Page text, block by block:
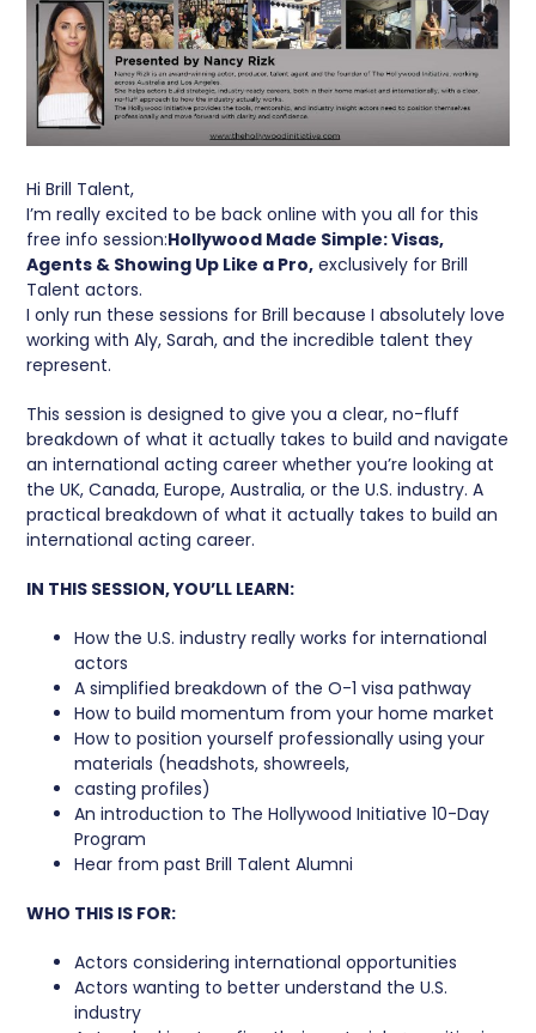
Hi Brill Talent,
I’m really excited to be back online with you all for this
free info session:Hollywood Made Simple: Visas,
Agents & Showing Up Like a Pro, exclusively for Brill
Talent actors.
I only run these sessions for Brill because I absolutely love
working with Aly, Sarah, and the incredible talent they
represent.
This session is designed to give you a clear, no-fluff
breakdown of what it actually takes to build and navigate
an international acting career whether you’re looking at
the UK, Canada, Europe, Australia, or the U.S. industry. A
practical breakdown of what it actually takes to build an
international acting career.
IN THIS SESSION, YOU’LL LEARN:
How the U.S. industry really works for international
actors
A simplified breakdown of the O-1 visa pathway
How to build momentum from your home market
How to position yourself professionally using your
materials (headshots, showreels,
casting profiles)
An introduction to The Hollywood Initiative 10-Day
Program
Hear from past Brill Talent Alumni
WHO THIS IS FOR:
Actors considering international opportunities
Actors wanting to better understand the U.S.
industry